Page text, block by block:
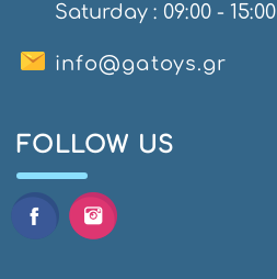
Saturday : 09:00 - 15:00
info@gatoys.gr
FOLLOW US